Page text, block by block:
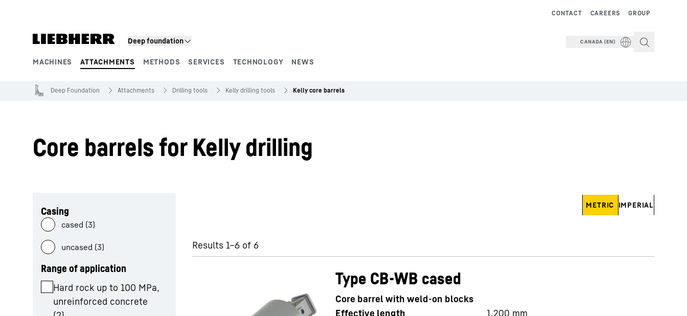
Deep foundation
MACHINES ATTACHMENTS METHODS SERVICES TECHNOLOGY NEWS
GROUP
CAREERS
CONTACT
CANADA (EN)
Product segments
More about the company Liebherr careers
Deep Foundation Attachments Drilling tools Kelly drilling tools Kelly core barrels
Core barrels for Kelly drilling
Casing
cased (3)
uncased (3)
Range of application
Hard rock up to 100 MPa,
unreinforced concrete
METRIC IMPERIAL
Results 1–6 of 6
Type CB-WB cased
Core barrel with weld-on blocks
Effective length
1,200 mm